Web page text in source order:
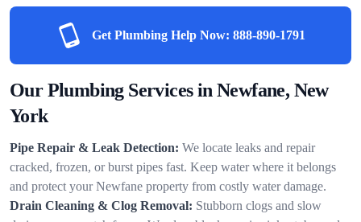
Get Plumbing Help Now: 888-890-1791
Our Plumbing Services in Newfane, New
York
Pipe Repair & Leak Detection: We locate leaks and repair
cracked, frozen, or burst pipes fast. Keep water where it belongs
and protect your Newfane property from costly water damage.
Drain Cleaning & Clog Removal: Stubborn clogs and slow